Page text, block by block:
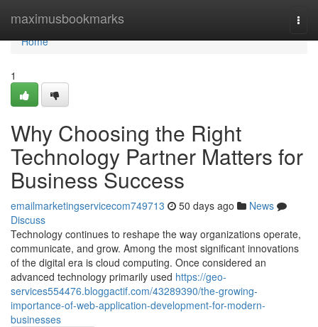
maximusbookmarks
Home
Home
1
Why Choosing the Right
Technology Partner Matters for
Business Success
emailmarketingservicecom749713 50 days ago
News
Discuss
Technology continues to reshape the way organizations operate,
communicate, and grow. Among the most significant innovations
of the digital era is cloud computing. Once considered an
advanced technology primarily used https://geo-
services554476.bloggactif.com/43289390/the-growing-
importance-of-web-application-development-for-modern-
businesses